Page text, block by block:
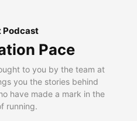
Podcast
Pace
to you by the team at
you the stories behind
have made a mark in the
running.